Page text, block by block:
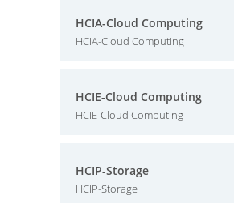
HCIA-Cloud Computing
HCIA-Cloud Computing
HCIE-Cloud Computing
HCIE-Cloud Computing
HCIP-Storage
HCIP-Storage